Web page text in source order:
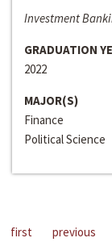
Investment
GRADUATION
2022
MAJOR(S)
Finance
Political Science
first previous